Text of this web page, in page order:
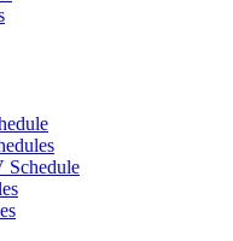
Schedule